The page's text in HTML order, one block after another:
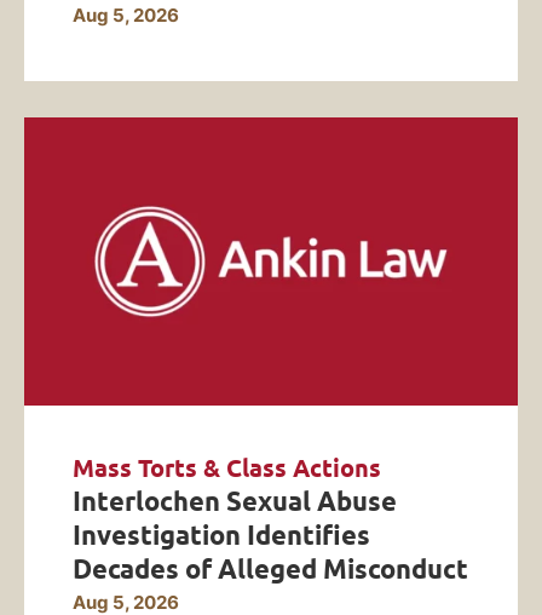
Aug 5, 2026
Mass Torts & Class Actions
Interlochen Sexual Abuse
Investigation Identifies
Decades of Alleged Misconduct
Aug 5, 2026